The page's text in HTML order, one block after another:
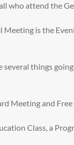
who attend the
is the
several things
Meeting and
Class, a